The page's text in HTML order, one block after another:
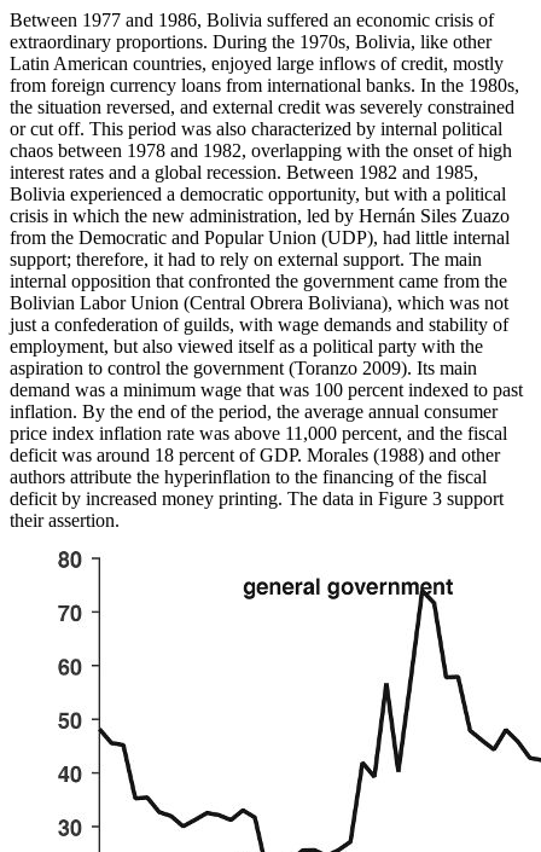
Between 1977 and 1986, Bolivia suffered an economic crisis of
extraordinary proportions. During the 1970s, Bolivia, like other
Latin American countries, enjoyed large inflows of credit, mostly
from foreign currency loans from international banks. In the 1980s,
the situation reversed, and external credit was severely constrained
or cut off. This period was also characterized by internal political
chaos between 1978 and 1982, overlapping with the onset of high
interest rates and a global recession. Between 1982 and 1985,
Bolivia experienced a democratic opportunity, but with a political
crisis in which the new administration, led by Hernán Siles Zuazo
from the Democratic and Popular Union (UDP), had little internal
support; therefore, it had to rely on external support. The main
internal opposition that confronted the government came from the
Bolivian Labor Union (Central Obrera Boliviana), which was not
just a confederation of guilds, with wage demands and stability of
employment, but also viewed itself as a political party with the
aspiration to control the government (Toranzo 2009). Its main
demand was a minimum wage that was 100 percent indexed to past
inflation. By the end of the period, the average annual consumer
price index inflation rate was above 11,000 percent, and the fiscal
deficit was around 18 percent of GDP. Morales (1988) and other
authors attribute the hyperinflation to the financing of the fiscal
deficit by increased money printing. The data in Figure 3 support
their assertion.